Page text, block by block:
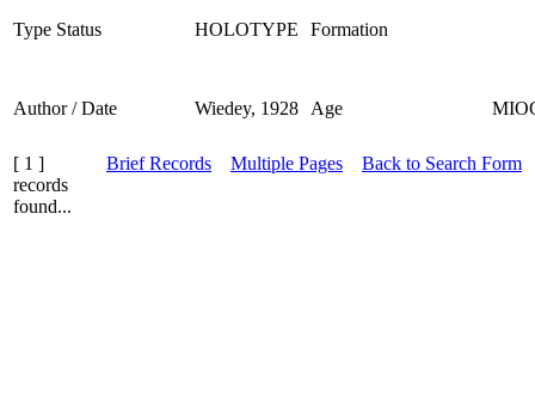
Type Status HOLOTYPE Formation
Author / Date Wiedey, 1928 Age
[ 1 ]
records
found...
Brief Records Multiple Pages Back to Search Form